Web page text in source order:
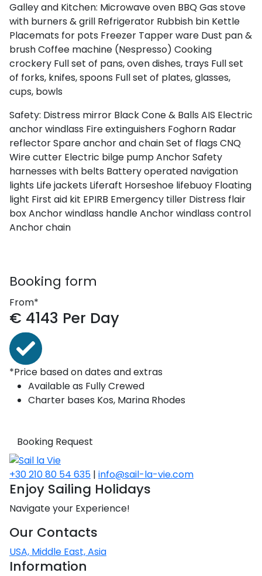
Crete
Galley and Kitchen: Microwave oven BBQGas stove
with burners & grill Refrigerator Rubbish bin Kettle
Placemats for pots Freezer Tapper ware Dust pan &
brushCoffee machine (Nespresso) Cooking
crockery Full set of pans, oven dishes, trays Full set
of forks, knifes, spoons Full set of plates, glasses,
cups, bowls
Safety: Distress mirror Black Cone & Balls AIS Electric
anchor windlass Fire extinguishers Foghorn Radar
reflectorSpare anchor and chainSet of flags CNQ
Wire cutter Electric bilge pumpAnchorSafety
harnesses with belts Battery operated navigation
lights Life jackets Liferaft Horseshoe lifebuoy Floating
light First aid kit EPIRB Emergency tiller Distress flair
boxAnchor windlass handleAnchor windlass control
Anchor chain
Booking form
From*
€ 4143 Per Day
*Price based on dates and extras
Available as Fully Crewed
Charter bases Kos, Marina Rhodes
Booking Request
+30 210 80 54 635 | info@sail-la-vie.com
Enjoy Sailing Holidays
Navigate your Experience!
Our Contacts
USA, Middle East, Asia
Information